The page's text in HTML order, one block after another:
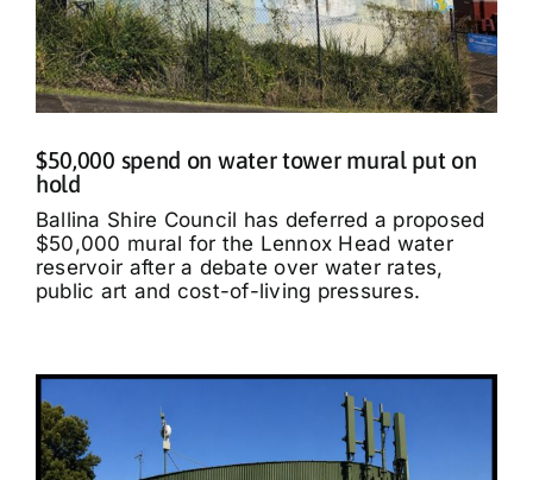
$50,000 spend on water tower mural put on
hold
Ballina Shire Council has deferred a proposed
$50,000 mural for the Lennox Head water
reservoir after a debate over water rates,
public art and cost-of-living pressures.